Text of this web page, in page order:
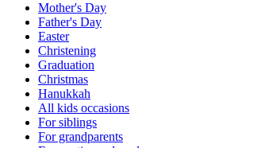
Mother's Day
Father's Day
Easter
Christening
Graduation
Christmas
Hanukkah
All kids occasions
For siblings
For grandparents